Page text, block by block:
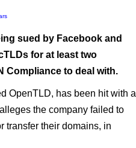
sued by Facebook and
for at least two
Compliance to deal with.
OpenTLD, has been hit with a
the company failed to
transfer their domains, in